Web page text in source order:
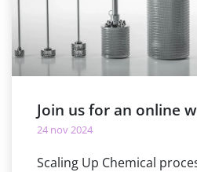
Join us for an online
24 nov 2024
Scaling Up Chemical